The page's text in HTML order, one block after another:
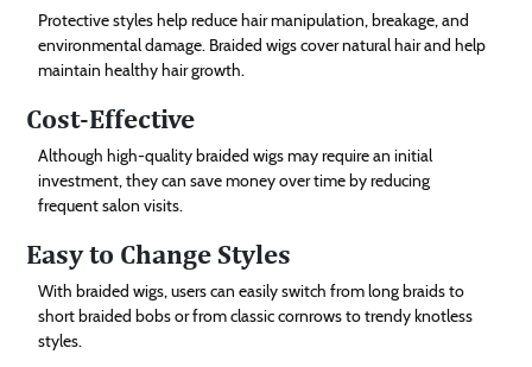
Protective styles help reduce hair manipulation, breakage, and
environmental damage. Braided wigs cover natural hair and help
maintain healthy hair growth.
Cost-Effective
Although high-quality braided wigs may require an initial
investment, they can save money over time by reducing
frequent salon visits.
Easy to Change Styles
With braided wigs, users can easily switch from long braids to
short braided bobs or from classic cornrows to trendy knotless
styles.